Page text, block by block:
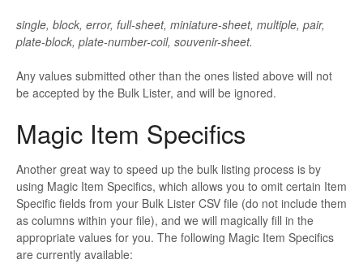
single, block, error, full-sheet, miniature-sheet, multiple, pair,
plate-block, plate-number-coil, souvenir-sheet.
Any values submitted other than the ones listed above will not
be accepted by the Bulk Lister, and will be ignored.
Magic Item Specifics
Another great way to speed up the bulk listing process is by
using Magic Item Specifics, which allows you to omit certain Item
Specific fields from your Bulk Lister CSV file (do not include them
as columns within your file), and we will magically fill in the
appropriate values for you. The following Magic Item Specifics
are currently available: